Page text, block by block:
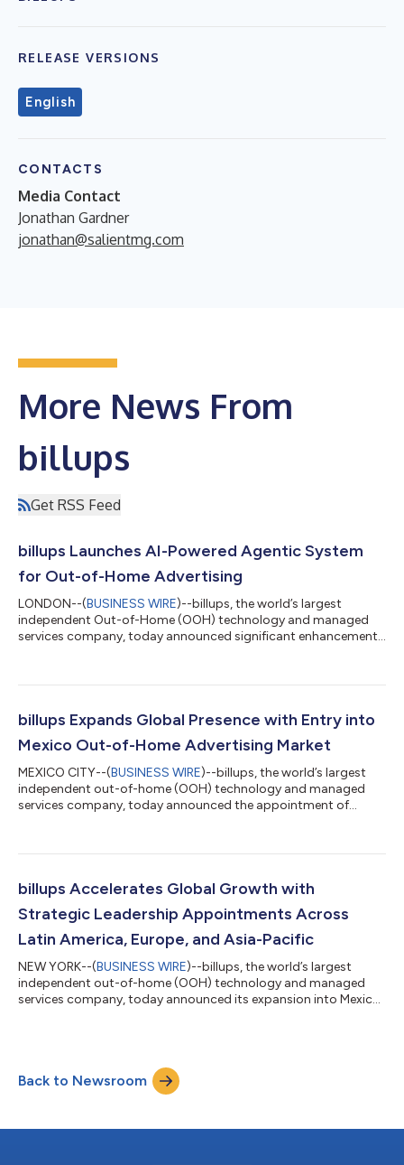
RELEASE VERSIONS
English
CONTACTS
Media Contact
Jonathan Gardner
jonathan@salientmg.com
More News From
billups
Get RSS Feed
billups Launches AI-Powered Agentic System
for Out-of-Home Advertising
LONDON--(BUSINESS WIRE)--billups, the world’s largest
independent Out-of-Home (OOH) technology and managed
services company, today announced significant enhancements
planning and performance for OOH advertising. The company’s
than 20 countries while building on significant momentum and
leadership in the UK and EME...
billups Expands Global Presence with Entry into
Mexico Out-of-Home Advertising Market
MEXICO CITY--(BUSINESS WIRE)--billups, the world’s largest
independent out-of-home (OOH) technology and managed
services company, today announced the appointment of
global expansion and deepens the agency’s footprint across
commercial leadership experience in advertising, media, and
business development across Mexico, Cent...
billups Accelerates Global Growth with
Strategic Leadership Appointments Across
Latin America, Europe, and Asia-Pacific
NEW YORK--(BUSINESS WIRE)--billups, the world’s largest
independent out-of-home (OOH) technology and managed
services company, today announced its expansion into Mexico
leadership, deep market intelligence, and delivering measurable
results through advanced technology and data-driven
solutions. Marc Marienfeld has been appointe...
Back to Newsroom